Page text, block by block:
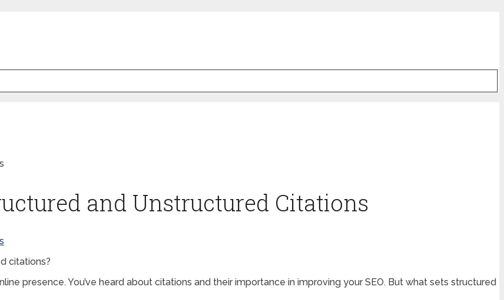
and Unstructured Citations
citations?
presence. You’ve heard about citations and their importance in improving your SEO. But what sets structured